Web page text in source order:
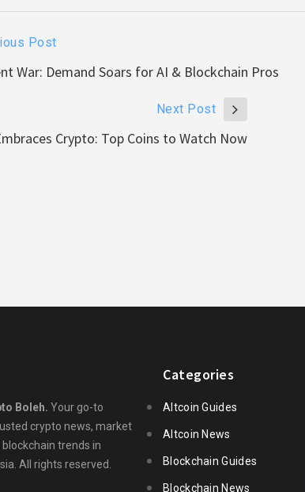
Post
War: Demand Soars for AI & Blockchain Pros
Next Post
Crypto: Top Coins to Watch Now
Boleh. Your go-to
crypto news, market
trends in
All rights reserved.
Categories
Altcoin Guides
Altcoin News
Blockchain Guides
Blockchain News